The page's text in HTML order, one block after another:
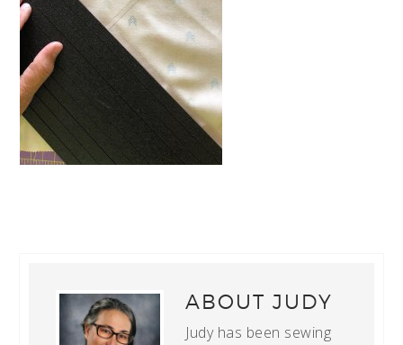
ABOUTJUDY
Judy has been sewing